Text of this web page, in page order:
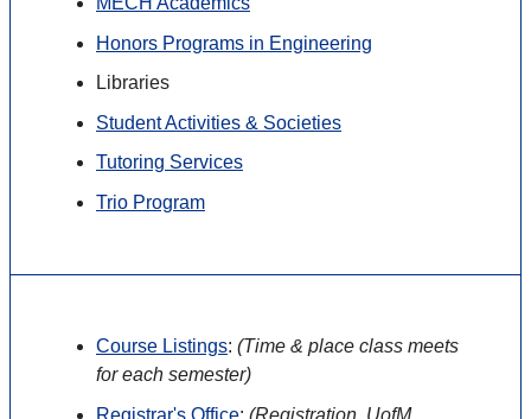
Honors Programs in Engineering
Libraries
Student Activities & Societies
Tutoring Services
Trio Program
Course Listings: (Time & place class meets
for each semester)
Registrar's Office: (Registration, UofM